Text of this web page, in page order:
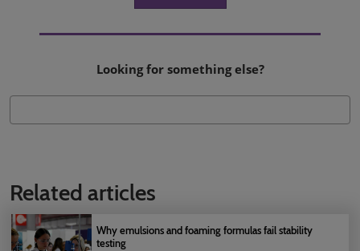
Looking for something else?
Related articles
Why emulsions and foaming formulas fail stability
testing